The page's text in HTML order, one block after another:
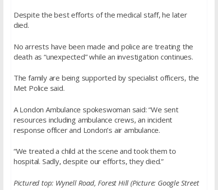
Despite the best efforts of the medical staff, he later
died.
No arrests have been made and police are treating the
death as “unexpected” while an investigation continues.
The family are being supported by specialist officers, the
Met Police said.
A London Ambulance spokeswoman said: “We sent
resources including ambulance crews, an incident
response officer and London’s air ambulance.
“We treated a child at the scene and took them to
hospital. Sadly, despite our efforts, they died.”
Pictured top: Wynell Road, Forest Hill (Picture: Google Street